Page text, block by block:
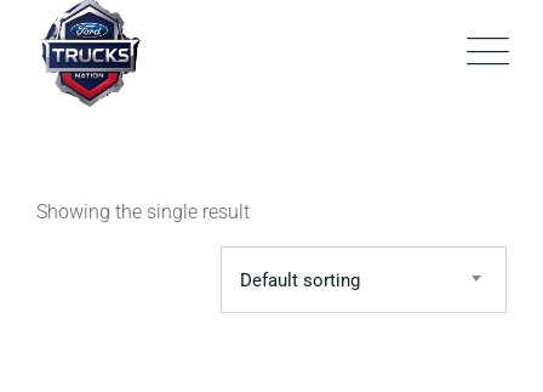
content
Showing the single result
Default sorting